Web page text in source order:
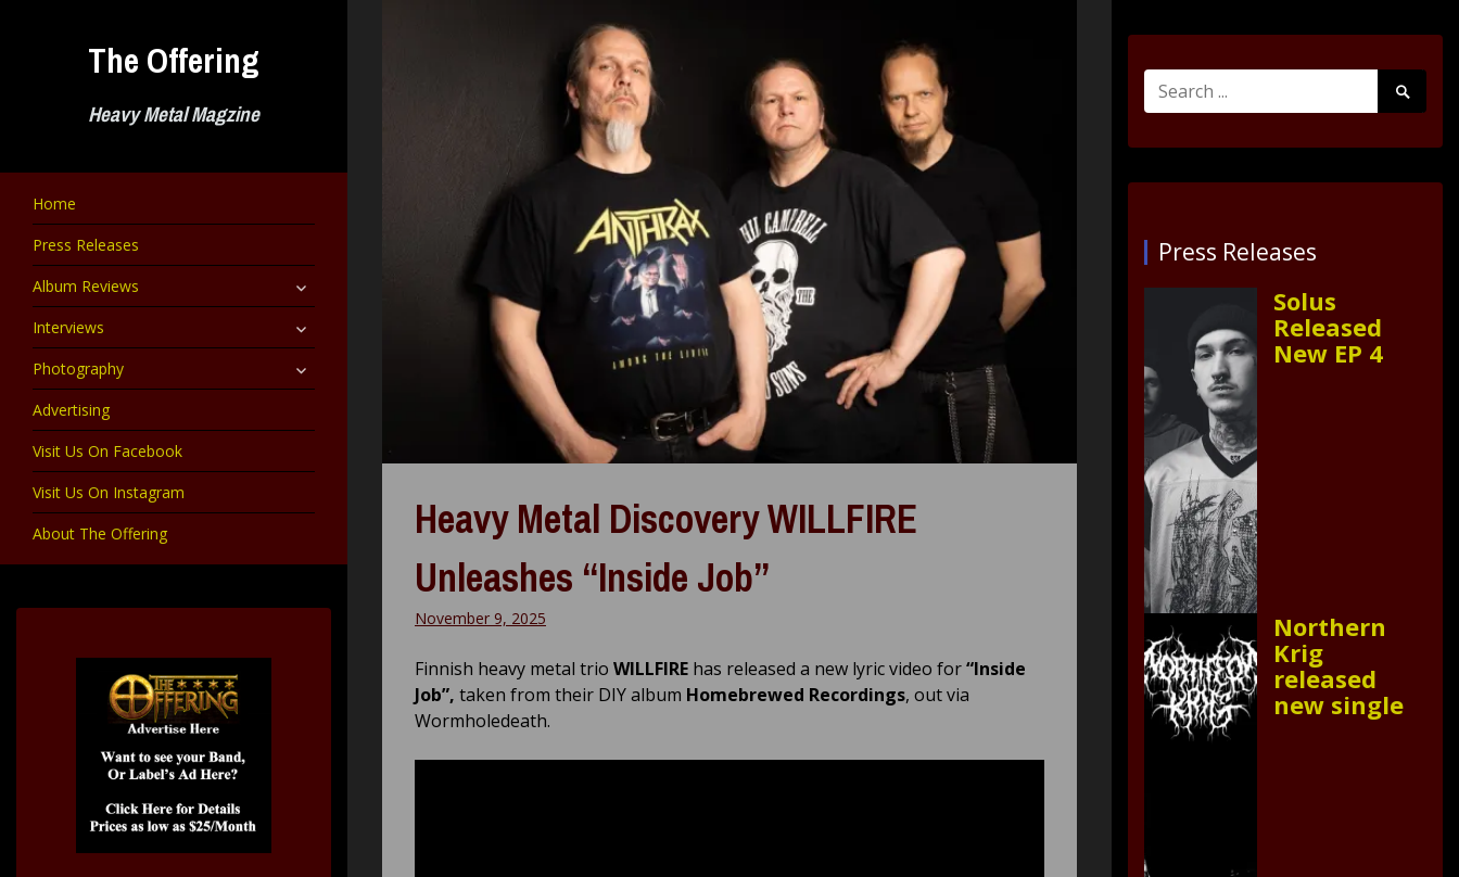
The Offering
Heavy Metal Magzine
Home
Press Releases
Album Reviews
expand
child
Interviews expand
child
Photography expand
child
Advertising
Visit Us On Facebook
Visit Us On Instagram
About The Offering
Heavy Metal Discovery WILLFIRE
Unleashes “Inside Job”
November 9, 2025
Finnish heavy metal trio WILLFIRE has released a new lyric video for“Inside
Job”, taken from their DIY album Homebrewed Recordings, out via
Wormholedeath.
Search
for:
Search
Submit
Press Releases
Solus
Released
New EP 4
Northern
Krig
released
new single